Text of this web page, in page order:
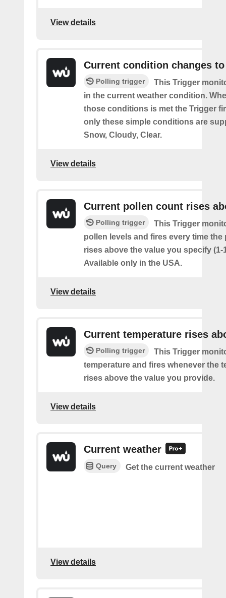
View details
Current condition changes to
Polling trigger
This Trigger
in the current weather condition.
those conditions is met the Trigger
only these simple conditions are
Snow, Cloudy, Clear.
View details
Current pollen count rises
Polling trigger
This Trigger
pollen levels and fires every time the
rises above the value you specify (1-
Available only in the USA.
View details
Current temperature rises
Polling trigger
This Trigger
temperature and fires whenever the
rises above the value you provide.
View details
Current weather
Query Get the current weather
View details